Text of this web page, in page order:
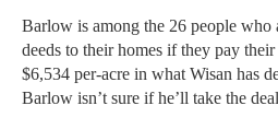
Barlow is among the 26 people who
deeds to their homes if they pay
$6,534 per-acre in what Wisan has
Barlow isn’t sure if he’ll take the